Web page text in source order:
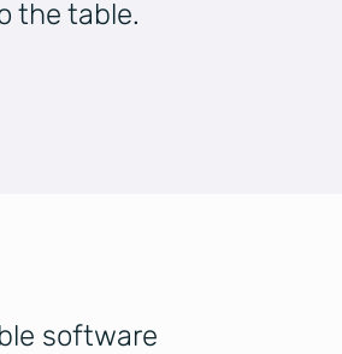
the table.
software